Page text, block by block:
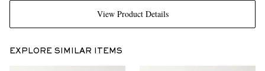
View Product Details
EXPLORE SIMILAR ITEMS